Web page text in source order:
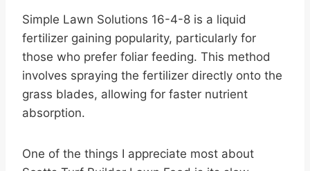
Simple Lawn Solutions 16-4-8 is a liquid
fertilizer gaining popularity, particularly for
those who prefer foliar feeding. This method
involves spraying the fertilizer directly onto the
grass blades, allowing for faster nutrient
absorption.
One of the things I appreciate most about